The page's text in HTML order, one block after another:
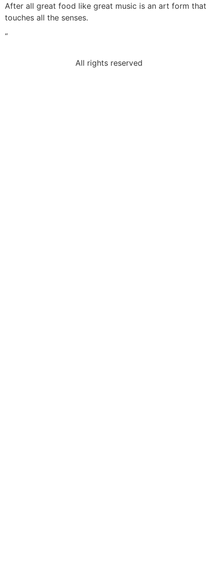
After all great food like great music is an art form that
touches all the senses.
“
All rights reserved